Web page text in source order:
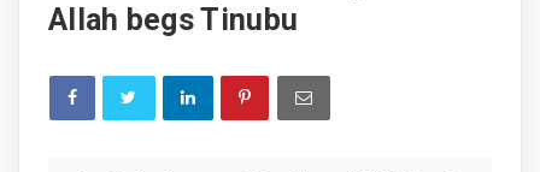
Allah begs Tinubu